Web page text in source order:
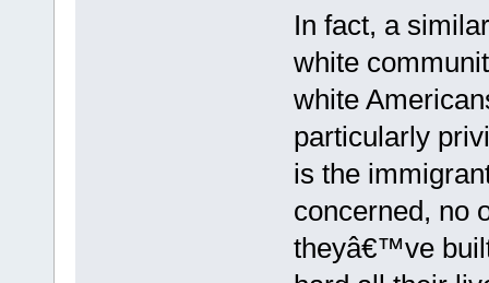
In fact, a
white
white
particularly
is the
concerned, no
theyâ€™ve